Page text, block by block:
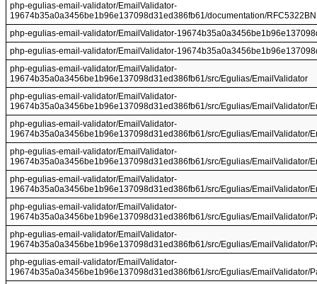
php-egulias-email-validator/EmailValidator-
19674b35a0a3456be1b96e137098d31ed386fb61/documentation/
php-egulias-email-validator/EmailValidator-
php-egulias-email-validator/EmailValidator-
php-egulias-email-validator/EmailValidator-
19674b35a0a3456be1b96e137098d31ed386fb61/src/Egulias/EmailValidator
php-egulias-email-validator/EmailValidator-
19674b35a0a3456be1b96e137098d31ed386fb61/src/Egulias/EmailValidator/
php-egulias-email-validator/EmailValidator-
19674b35a0a3456be1b96e137098d31ed386fb61/src/Egulias/EmailValidator/
php-egulias-email-validator/EmailValidator-
19674b35a0a3456be1b96e137098d31ed386fb61/src/Egulias/EmailValidator/
php-egulias-email-validator/EmailValidator-
19674b35a0a3456be1b96e137098d31ed386fb61/src/Egulias/EmailValidator/
php-egulias-email-validator/EmailValidator-
19674b35a0a3456be1b96e137098d31ed386fb61/src/Egulias/EmailValidator/
php-egulias-email-validator/EmailValidator-
19674b35a0a3456be1b96e137098d31ed386fb61/src/Egulias/EmailValidator/
php-egulias-email-validator/EmailValidator-
19674b35a0a3456be1b96e137098d31ed386fb61/src/Egulias/EmailValidator/